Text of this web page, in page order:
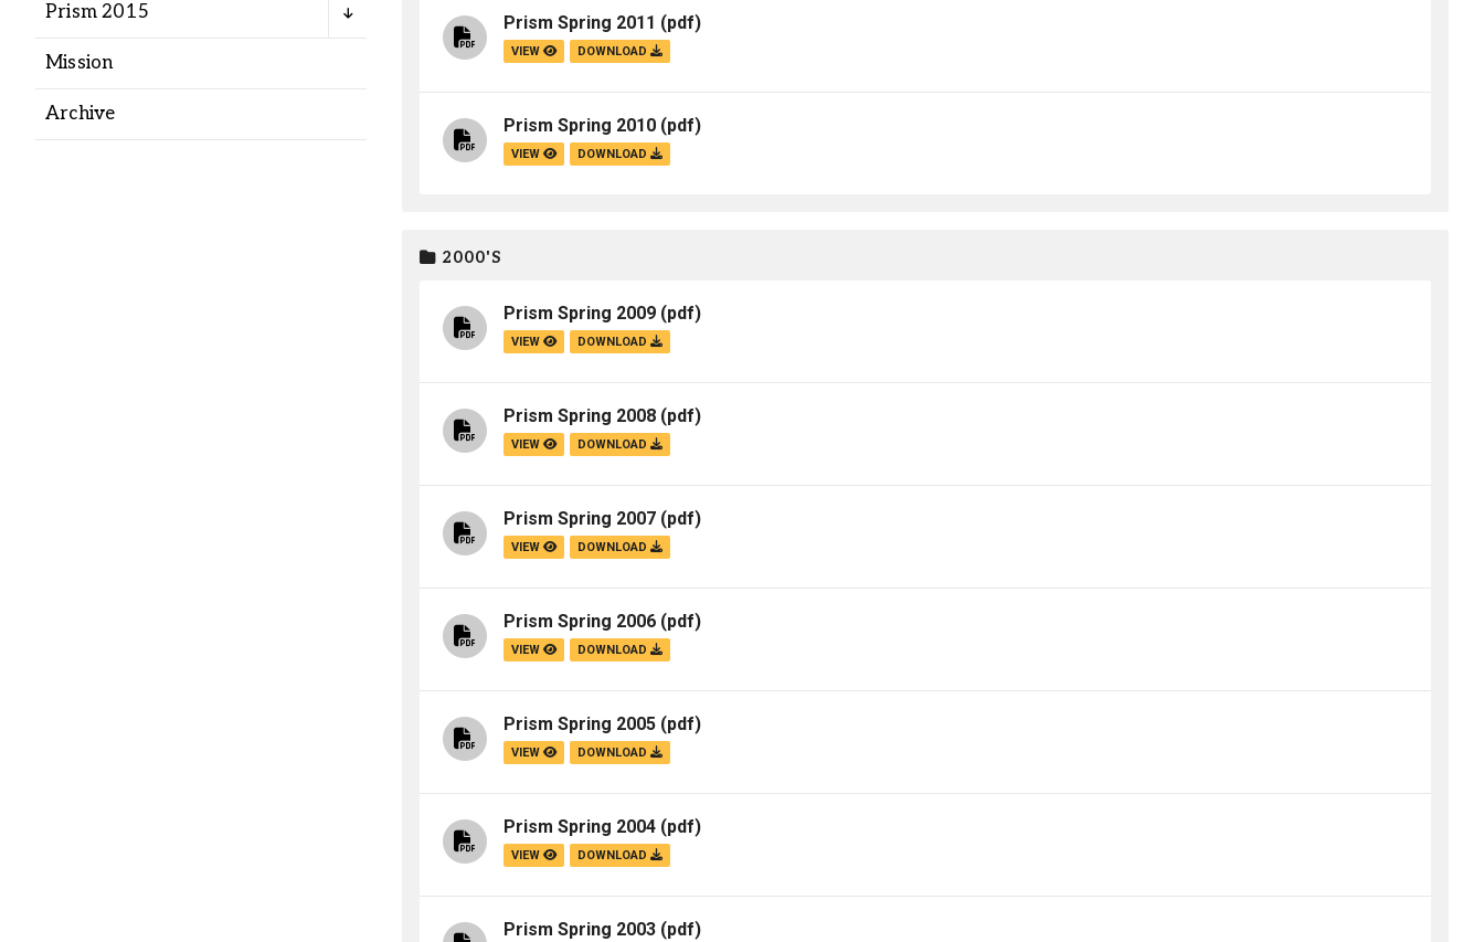
Library
I&TS Help Desk
Care Form
Prism 2015
Mission
Archive
Prism Spring 2011 (pdf)
VIEW DOWNLOAD
Prism Spring 2010 (pdf)
VIEW DOWNLOAD
2000'S
Prism Spring 2009 (pdf)
VIEW DOWNLOAD
Prism Spring 2008 (pdf)
VIEW DOWNLOAD
Prism Spring 2007 (pdf)
VIEW DOWNLOAD
Prism Spring 2006 (pdf)
VIEW DOWNLOAD
Prism Spring 2005 (pdf)
VIEW DOWNLOAD
Prism Spring 2004 (pdf)
VIEW DOWNLOAD
Prism Spring 2003 (pdf)